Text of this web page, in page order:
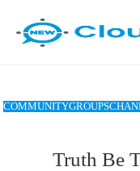
COMMUNITYGROUPS
Truth Be